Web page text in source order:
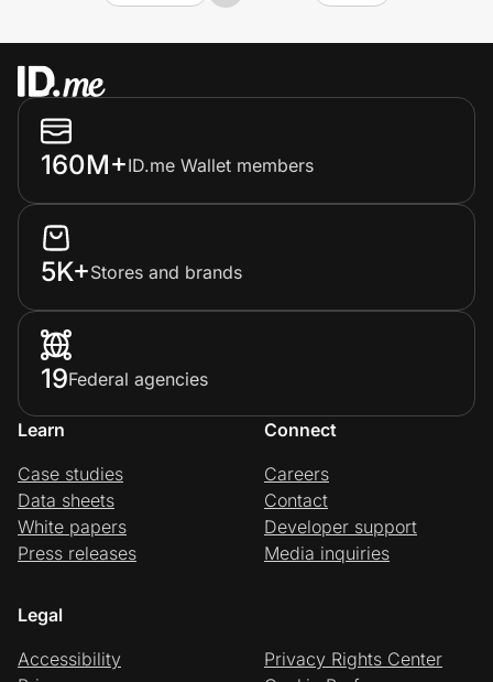
160M+ID.me Wallet members
5K+Stores and brands
19Federal agencies
Learn
Case studies
Data sheets
White papers
Press releases
Connect
Careers
Contact
Developer support
Media inquiries
Legal
Accessibility
Privacy Rights Center